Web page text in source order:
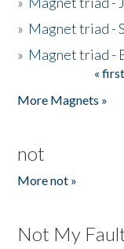
» Magnet triad -
» Magnet triad -
« first
More Magnets »
not
More not »
Not My